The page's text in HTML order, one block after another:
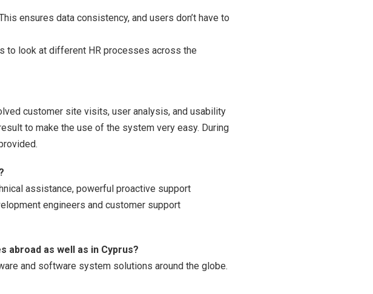
ensures data consistency, and users don’t have to
to look at different HR processes across the
customer site visits, user analysis, and usability
to make the use of the system very easy. During
assistance, powerful proactive support
engineers and customer support
as well as in Cyprus?
and software system solutions around the globe.